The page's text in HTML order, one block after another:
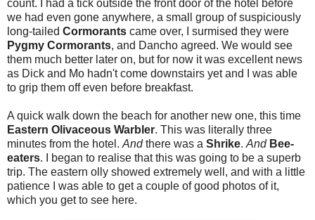
count. I had a tick outside the front door of the hotel before
we had even gone anywhere, a small group of suspiciously
long-tailed Cormorants came over, I surmised they were
Pygmy Cormorants, and Dancho agreed. We would see
them much better later on, but for now it was excellent news
as Dick and Mo hadn't come downstairs yet and I was able
to grip them off even before breakfast.
A quick walk down the beach for another new one, this time
Eastern Olivaceous Warbler. This was literally three
minutes from the hotel. Andthere was a Shrike. And Bee-
eaters. I began to realise that this was going to be a superb
trip. The eastern olly showed extremely well, and with a little
patience I was able to get a couple of good photos of it,
which you get to see here.